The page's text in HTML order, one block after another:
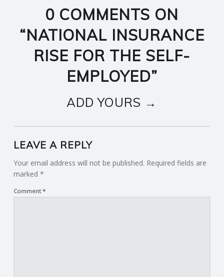
0 COMMENTS ON
“NATIONAL INSURANCE
RISE FOR THE SELF-
EMPLOYED”
ADD YOURS →
LEAVE A REPLY
Your email address will not be published. Required fields are
marked *
Comment *